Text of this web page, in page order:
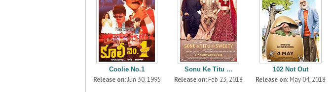
Coolie No.1
Release on:Jun 30, 1995
Sonu Ke Titu ...
Release on: Feb 23, 2018
102 Not Out
Release on: May 04, 2018